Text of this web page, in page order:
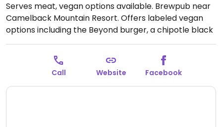
Serves meat, vegan options available. Brewpub near
Camelback Mountain Resort. Offers labeled vegan
options including the Beyond burger, a chipotle black
bean burger, salads, and sides. Also offers pizza that
can made vegan by omitting cheese.
Open Mon-Thu
8:00am-9:30pm, Fri-Sat 8:00am-10:30pm, Sun
8:00am-9:30pm.
Call Website Facebook